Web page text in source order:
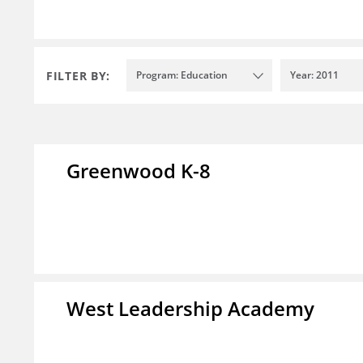
FILTER BY: Program: Education Year: 2011
Greenwood K-8
West Leadership Academy